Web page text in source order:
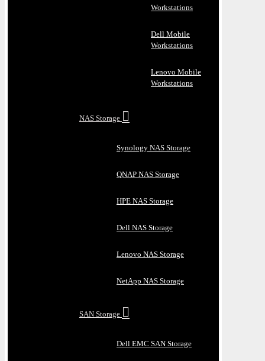
Workstations
Dell Mobile
Workstations
Lenovo Mobile
Workstations
NAS Storage
Synology NAS Storage
QNAP NAS Storage
HPE NAS Storage
Dell NAS Storage
Lenovo NAS Storage
NetApp NAS Storage
SAN Storage
Dell EMC SAN Storage